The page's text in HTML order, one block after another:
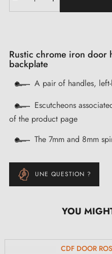
Rustic chrome iron door
backplate
A pair of handles,
Escutcheons
of the product page
The 7mm and 8mm
UNE QUESTION ?
YOU
CDF DOOR